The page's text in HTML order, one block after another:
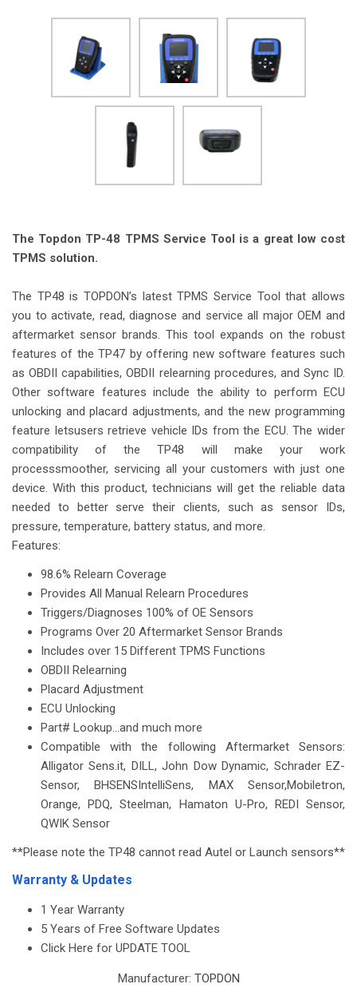
The Topdon TP-48 TPMS Service Tool is a great low cost
TPMS solution.
The TP48 is TOPDON’s latest TPMS Service Tool that allows
you to activate, read, diagnose and service all major OEM and
aftermarket sensor brands. This tool expands on the robust
features of the TP47 by offering new software features such
as OBDII capabilities, OBDII relearning procedures, and Sync ID.
Other software features include the ability to perform ECU
unlocking and placard adjustments, and the new programming
feature letsusers retrieve vehicle IDs from the ECU. The wider
compatibility of the TP48 will make your work
processsmoother, servicing all your customers with just one
device. With this product, technicians will get the reliable data
needed to better serve their clients, such as sensor IDs,
pressure, temperature, battery status, and more.
Features:
98.6% Relearn Coverage
Provides All Manual Relearn Procedures
Triggers/Diagnoses 100% of OE Sensors
Programs Over 20 Aftermarket Sensor Brands
Includes over 15 Different TPMS Functions
OBDII Relearning
Placard Adjustment
ECU Unlocking
Part# Lookup...and much more
Compatible with the following Aftermarket Sensors:
Alligator Sens.it, DILL, John Dow Dynamic, Schrader EZ-
Sensor, BHSENSIntelliSens, MAX Sensor,Mobiletron,
Orange, PDQ, Steelman, Hamaton U-Pro, REDI Sensor,
QWIK Sensor
**Please note the TP48 cannot read Autel or Launch sensors**
Warranty & Updates
1 Year Warranty
5 Years of Free Software Updates
Click Here for UPDATE TOOL
Manufacturer: TOPDON